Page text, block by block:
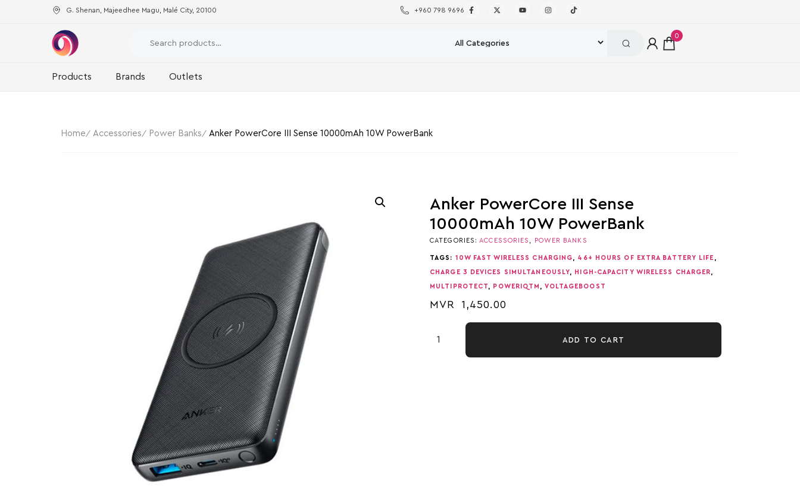
G. Shenan, Majeedhee Magu, Malé City, 20100 +960 798 9696
0
Products Brands Outlets
Home Accessories Power Banks Anker PowerCore III Sense 10000mAh 10W PowerBank
Anker PowerCore III Sense
10000mAh 10W PowerBank
CATEGORIES: ACCESSORIES POWER BANKS
TAGS: 10W FAST WIRELESS CHARGING 46+ HOURS OF EXTRA BATTERY LIFE
CHARGE 3 DEVICES SIMULTANEOUSLY HIGH-CAPACITY WIRELESS CHARGER
MULTIPROTECT POWERIQTM VOLTAGEBOOST
MVR 1,450.00
ADD TO CART